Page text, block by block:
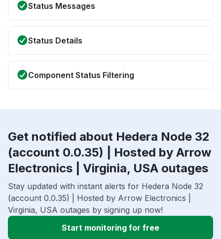
Status Messages
Status Details
Component Status Filtering
Get notified about Hedera Node 32
(account 0.0.35) | Hosted by Arrow
Electronics | Virginia, USA outages
Stay updated with instant alerts for Hedera Node 32
(account 0.0.35) | Hosted by Arrow Electronics |
Virginia, USA outages by signing up now!
Start monitoring for free